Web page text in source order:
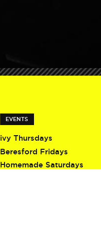
EVENTS
ivy Thursdays
Beresford Fridays
Homemade Saturdays